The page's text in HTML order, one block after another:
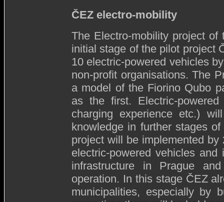
ČEZ electro-mobility
The Electro-mobility project
initial stage of the pilot project
10 electric-powered vehicles
non-profit organisations. The
a model of the Fiorino Qubo
as the first. Electric-
charging experience etc.)
knowledge in further stages
project will be implemented
electric-powered vehicles
infrastructure in Prague
operation. In this stage ČEZ
municipalities, especially by